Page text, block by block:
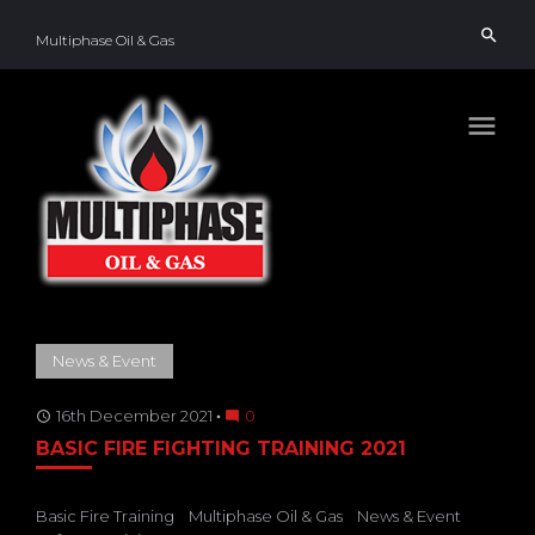
content
Multiphase Oil & Gas search
menu
TAG:
SAFETY
News & Event
access_time 16th December 2021 mode_comment 0
BASIC FIRE FIGHTING TRAINING 2021
Basic Fire Training Multiphase Oil & Gas
News & Event